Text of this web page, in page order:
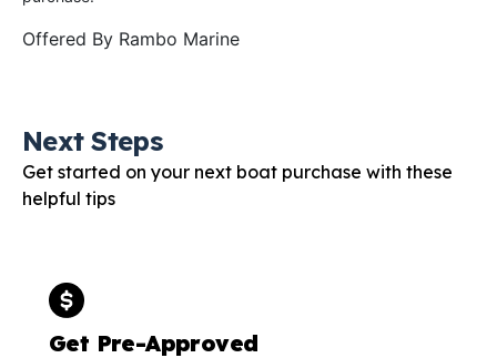
Offered By Rambo Marine
Next Steps
Get started on your next boat purchase with these
helpful tips
Get Pre-Approved